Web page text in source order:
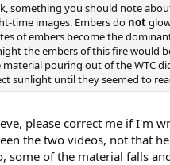
something you should note
time images. Embers do not
of embers become the
the embers of this fire would
material pouring out of the WTC
sunlight until they seemed to
please correct me if I'm
the two videos, not that
some of the material falls